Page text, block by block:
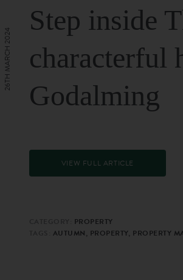
Step inside
characterful
Godalming
VIEW FULL ARTICLE
26TH MARCH 2024
PROPERTY
AUTUMN, PROPERTY, PROPERTY